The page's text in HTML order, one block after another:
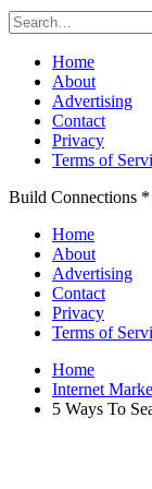
Search
for:
Skip
content
Home
About
Advertising
Contact
Privacy
Terms of
Build Connections
Home
About
Advertising
Contact
Privacy
Terms of
Home
Internet
5 Ways To